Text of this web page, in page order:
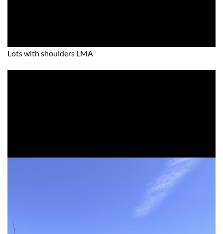
Lots with shoulders LMA